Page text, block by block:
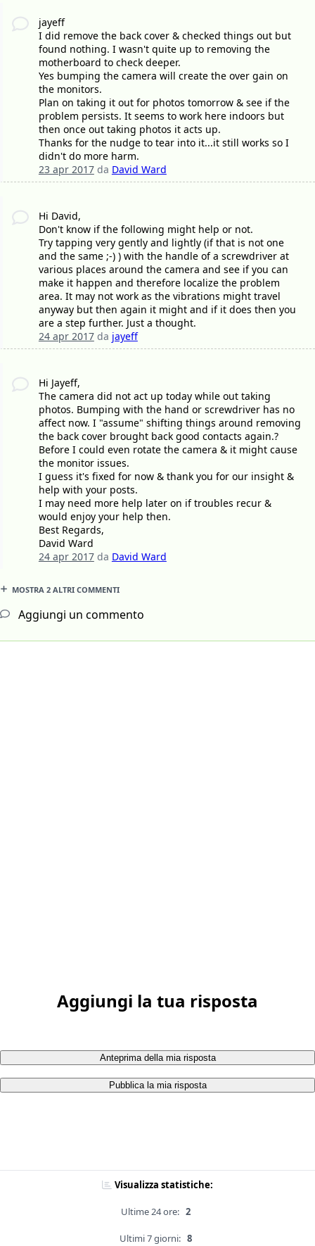
jayeff
I did remove the back cover & checked things out but
found nothing. I wasn't quite up to removing the
motherboard to check deeper.
Yes bumping the camera will create the over gain on
the monitors.
Plan on taking it out for photos tomorrow & see if the
problem persists. It seems to work here indoors but
then once out taking photos it acts up.
Thanks for the nudge to tear into it...it still works so I
didn't do more harm.
23 apr 2017da David Ward
Hi David,
Don't know if the following might help or not.
Try tapping very gently and lightly (if that is not one
and the same ;-) ) with the handle of a screwdriver at
various places around the camera and see if you can
make it happen and therefore localize the problem
area. It may not work as the vibrations might travel
anyway but then again it might and if it does then you
are a step further. Just a thought.
24 apr 2017da jayeff
Hi Jayeff,
The camera did not act up today while out taking
photos. Bumping with the hand or screwdriver has no
affect now. I "assume" shifting things around removing
the back cover brought back good contacts again.?
Before I could even rotate the camera & it might cause
the monitor issues.
I guess it's fixed for now & thank you for our insight &
help with your posts.
I may need more help later on if troubles recur &
would enjoy your help then.
Best Regards,
David Ward
24 apr 2017da David Ward
MOSTRA 2 ALTRI COMMENTI
Aggiungi un commento
Aggiungi la tua risposta
Anteprima della mia risposta
Pubblica la mia risposta
Visualizza statistiche:
Ultime 24 ore: 2
Ultimi 7 giorni: 8